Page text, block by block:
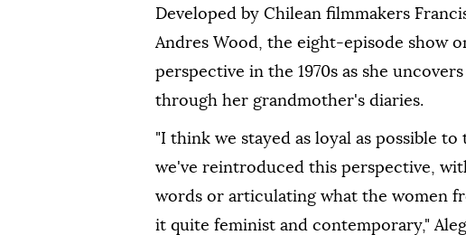
Developed ⁠by Chilean filmmakers
Andres Wood, the eight-episode show
perspective in the 1970s as she
through her grandmother's diaries.
"I think we stayed as loyal as possible
we've reintroduced this perspective,
words or articulating what the women
it quite feminist and contemporary,"